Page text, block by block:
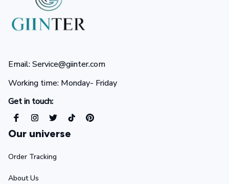
Email: Service@giinter.com
Working time: Monday- Friday
Get in touch:
Our universe
Order Tracking
About Us